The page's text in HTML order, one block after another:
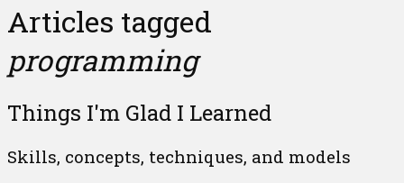
Articles tagged
programming
Things I'm Glad I Learned
Skills, concepts, techniques, and models